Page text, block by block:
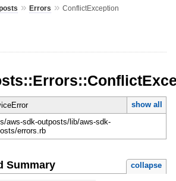
» Errors » ConflictException
show all
aws-sdk-outposts/lib/aws-sdk-
errors.rb
Summary collapse